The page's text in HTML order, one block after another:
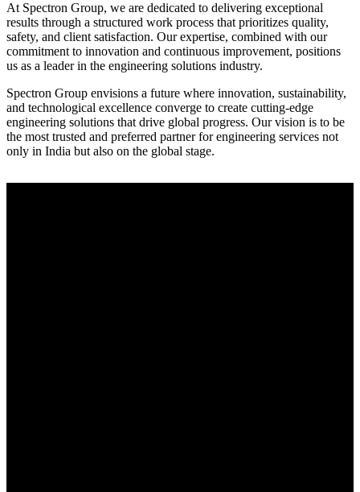
At Spectron Group, we are dedicated to delivering exceptional
results through a structured work process that prioritizes quality,
safety, and client satisfaction. Our expertise, combined with our
commitment to innovation and continuous improvement, positions
us as a leader in the engineering solutions industry.
Spectron Group envisions a future where innovation, sustainability,
and technological excellence converge to create cutting-edge
engineering solutions that drive global progress. Our vision is to be
the most trusted and preferred partner for engineering services not
only in India but also on the global stage.